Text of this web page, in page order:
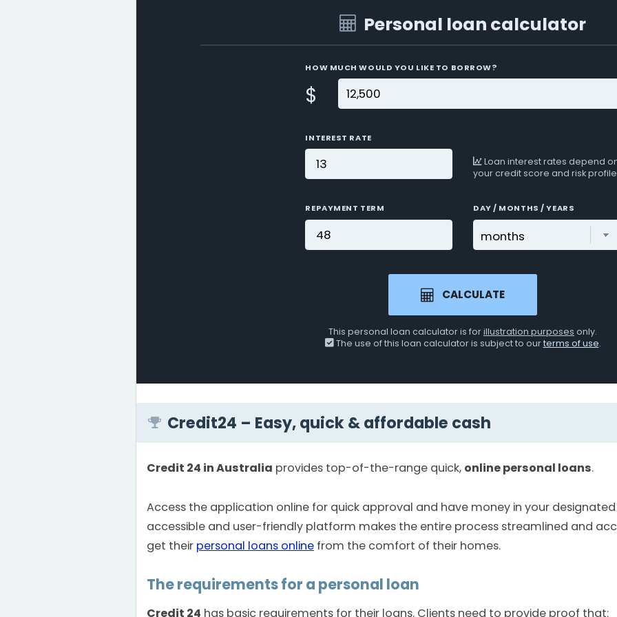
Personal loan calculator
HOW MUCH WOULD YOU LIKE TO BORROW?
$
INTEREST RATE
Loan interest rates depend
your credit score and risk
REPAYMENT TERM DAY / MONTHS / YEARS
CALCULATE
This personal loan calculator is forillustration purposes only.
The use of this loan calculator is subject to ourterms of use.
Credit24 – Easy, quick & affordable cash
Credit 24 in Australia provides top-of-the-range quick, online personal loans.
Access the application online for quick approval and have money in your
accessible and user-friendly platform makes the entire process streamlined and
get their personal loans online from the comfort of their homes.
The requirements for a personal loan
Credit 24 has basic requirements for their loans. Clients need to provide proof that: